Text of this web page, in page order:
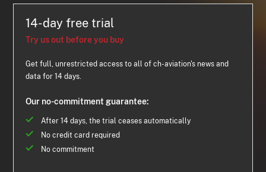
14-day free trial
Try us out before you buy
Get full, unrestricted access to all of ch-aviation's news and
data for 14 days.
Our no-commitment guarantee:
After 14 days, the trial ceases automatically
No credit card required
No commitment